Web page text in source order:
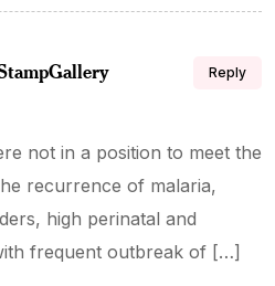
not in a position to meet the
recurrence of malaria,
high perinatal and
frequent outbreak of […]
Reply